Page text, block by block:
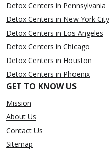
Detox Centers in Pennsylvania
Detox Centers in New York City
Detox Centers in Los Angeles
Detox Centers in Chicago
Detox Centers in Houston
Detox Centers in Phoenix
GET TO KNOW US
Mission
About Us
Contact Us
Sitemap